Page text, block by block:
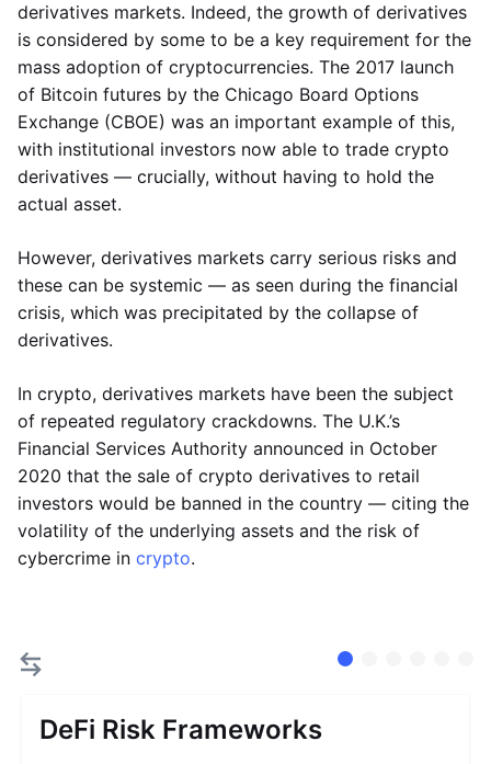
derivatives markets. Indeed, the growth of derivatives
is considered by some to be a key requirement for the
mass adoption of cryptocurrencies. The 2017 launch
of Bitcoin futures by the Chicago Board Options
Exchange (CBOE) was an important example of this,
with institutional investors now able to trade crypto
derivatives — crucially, without having to hold the
actual asset.
However, derivatives markets carry serious risks and
these can be systemic — as seen during the financial
crisis, which was precipitated by the collapse of
derivatives.
In crypto, derivatives markets have been the subject
of repeated regulatory crackdowns. The U.K.’s
Financial Services Authority announced in October
2020 that the sale of crypto derivatives to retail
investors would be banned in the country — citing the
volatility of the underlying assets and the risk of
cybercrime in crypto.
DeFi Risk Frameworks